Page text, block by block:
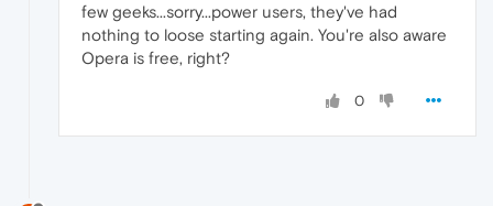
few geeks...sorry...power users, they've had
nothing to loose starting again. You're also aware
Opera is free, right?
0